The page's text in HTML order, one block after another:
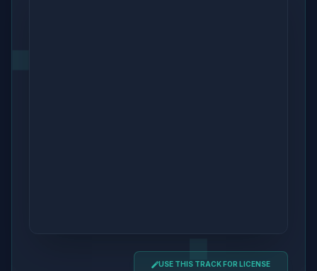
USE THIS TRACK FOR LICENSE